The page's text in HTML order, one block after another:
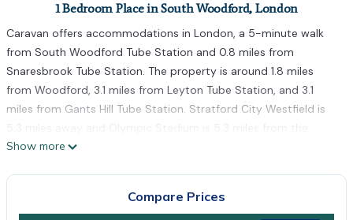
1 Bedroom Place in South Woodford, London
Caravan offers accommodations in London, a 5-minute walk
from South Woodford Tube Station and 0.8 miles from
Snaresbrook Tube Station. The property is around 1.8 miles
from Woodford, 3.1 miles from Leyton Tube Station, and 3.1
miles from Gants Hill Tube Station. Stratford City Westfield is
5.3 miles away and Olympic Stadium is 5.3 miles from the
campground. Towels and bed linen are offered in the
Tube Station is 5.1 miles from the property. London City Airport
Show more
Compare Prices